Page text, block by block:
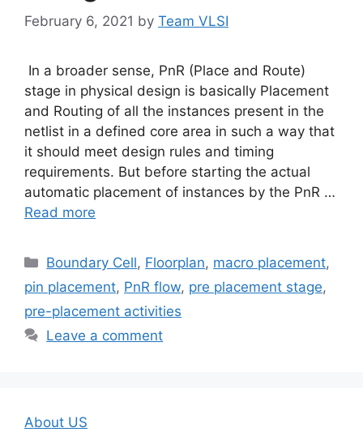
February 6, 2021 by Team VLSI
In a broader sense, PnR (Place and Route)
stage in physical design is basically Placement
and Routing of all the instances present in the
netlist in a defined core area in such a way that
it should meet design rules and timing
requirements. But before starting the actual
automatic placement of instances by the PnR …
Read more
Categories
Boundary Cell, Floorplan, macro placement,
pin placement, PnR flow, pre placement stage,
pre-placement activities
Leave a comment
About US